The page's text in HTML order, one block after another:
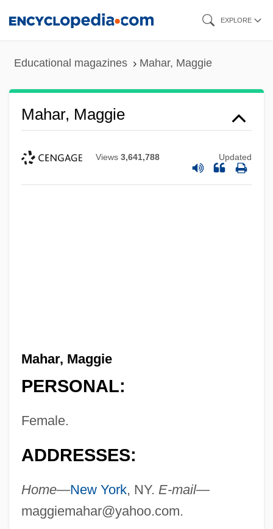
EXPLORE
Educational magazines Mahar, Maggie
Mahar, Maggie
Views 3,641,788 Updated
Mahar, Maggie
PERSONAL:
Female.
ADDRESSES:
Home—New York, NY. E-mail—
maggiemahar@yahoo.com.